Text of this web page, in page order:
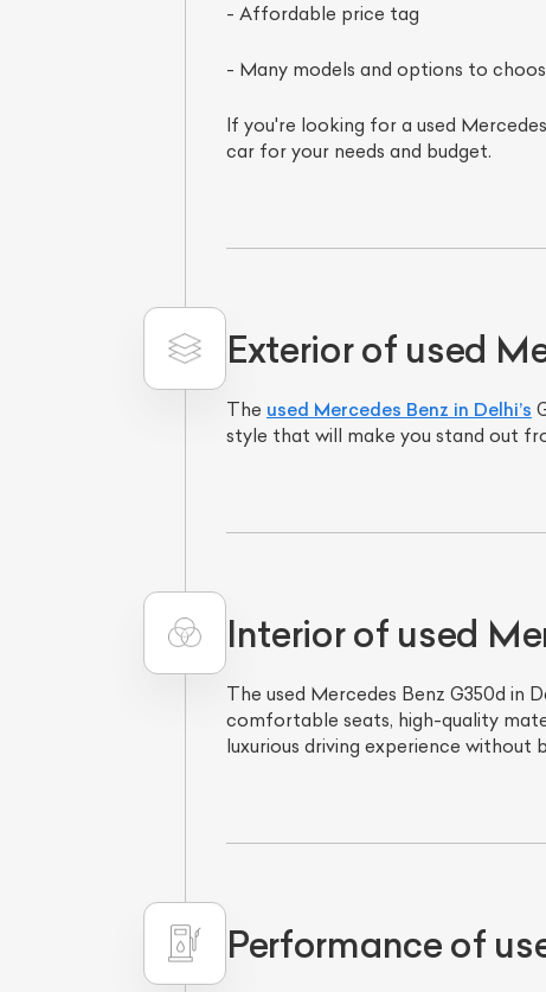
- Affordable price tag
- Many models and options to
If you're looking for a used
car for your needs and budget.
Exterior of used
The used Mercedes Benz in Delhi’s
style that will make you stand out
Interior of used
The used Mercedes Benz G350d in
comfortable seats, high-quality
luxurious driving experience without
Performance of